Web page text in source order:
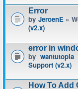
Error
by JeroenE»
(v2.x)
error in
bywantutopia
Support (v2.x)
How To Add